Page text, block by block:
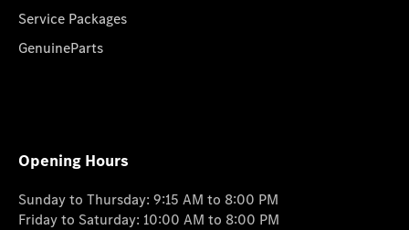
Service Packages
GenuineParts
Opening Hours
Sunday to Thursday: 9:15 AM to 8:00 PM
Friday to Saturday: 10:00 AM to 8:00 PM